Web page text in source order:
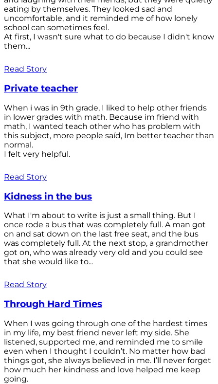
eating by themselves. They looked sad and
uncomfortable, and it reminded me of how lonely
school can sometimes feel.
At first, I wasn't sure what to do because I didn't know
them...
Read Story
Private teacher
When i was in 9th grade, I liked to help other friends
in lower grades with math. Because im friend with
math, I wanted teach other who has problem with
this subject, more people saíd, Im better teacher than
normal.
I felt very helpful.
Read Story
Kidness in the bus
What I'm about to write is just a small thing. But I
once rode a bus that was completely full. A man got
on and sat down on the last free seat, and the bus
was completely full. At the next stop, a grandmother
got on, who was already very old and you could see
that she would like to...
Read Story
Through Hard Times
When I was going through one of the hardest times
in my life, my best friend never left my side. She
listened, supported me, and reminded me to smile
even when I thought I couldn’t. No matter how bad
things got, she always believed in me. I’ll never forget
how much her kindness and love helped me keep
going.